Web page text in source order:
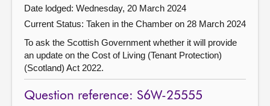
Date lodged: Wednesday, 20 March 2024
Current Status: Taken in the Chamber on 28 March 2024
To ask the Scottish Government whether it will provide
an update on the Cost of Living (Tenant Protection)
(Scotland) Act 2022.
Question reference: S6W-25555